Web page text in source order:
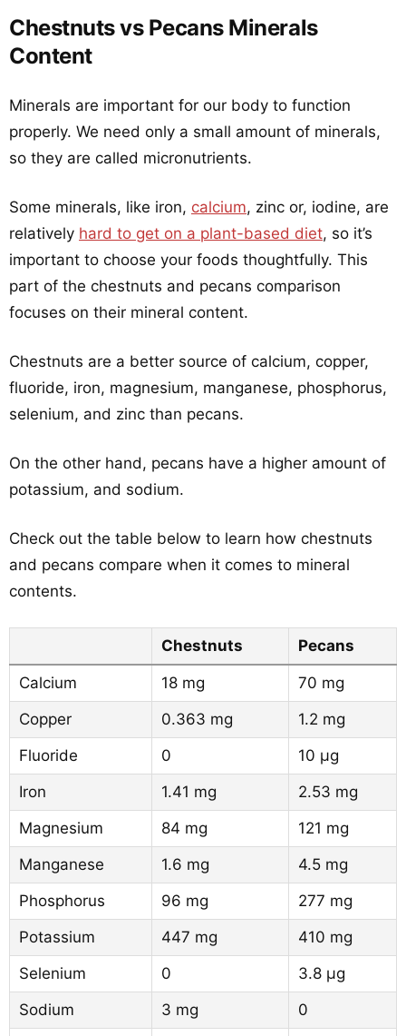
Chestnuts vs Pecans Minerals
Content
Minerals are important for our body to function
properly. We need only a small amount of minerals,
so they are called micronutrients.
Some minerals, like iron, calcium, zinc or, iodine, are
relatively hard to get on a plant-based diet, so it’s
important to choose your foods thoughtfully. This
part of the chestnuts and pecans comparison
focuses on their mineral content.
Chestnuts are a better source of calcium, copper,
fluoride, iron, magnesium, manganese, phosphorus,
selenium, and zinc than pecans.
On the other hand, pecans have a higher amount of
potassium, and sodium.
Check out the table below to learn how chestnuts
and pecans compare when it comes to mineral
contents.
Chestnuts Pecans
Calcium 18 mg
70 mg
Copper
0.363 mg
1.2 mg
Fluoride
0
10 µg
Iron
1.41 mg
2.53 mg
Magnesium
84 mg
121 mg
Manganese
1.6 mg
4.5 mg
Phosphorus
96 mg
277 mg
Potassium
447 mg
410 mg
Selenium
0
3.8 µg
Sodium
3 mg
0